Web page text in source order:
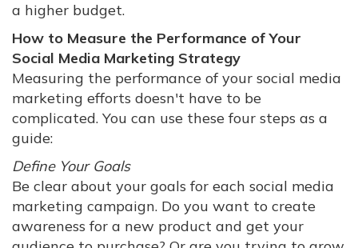
a higher budget.
How to Measure the Performance of Your
Social Media Marketing Strategy
Measuring the performance of your social media
marketing efforts doesn't have to be
complicated. You can use these four steps as a
guide:
Define Your Goals
Be clear about your goals for each social media
marketing campaign. Do you want to create
awareness for a new product and get your